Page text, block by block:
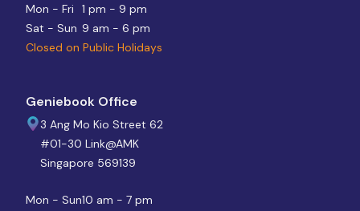
Mon - Fri
1 pm - 9 pm
Sat - Sun 9 am - 6 pm
Closed on Public Holidays
Geniebook Office
3 Ang Mo Kio Street 62
#01-30 Link@AMK
Singapore 569139
Mon - Sun10 am - 7 pm